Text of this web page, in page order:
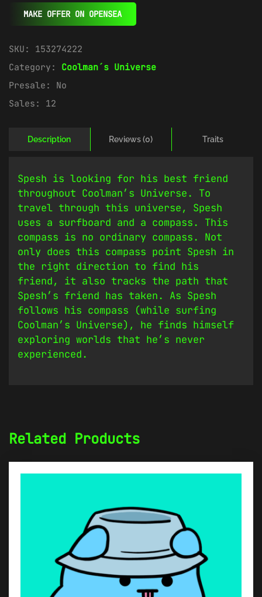
MAKE OFFER ON OPENSEA
SKU: 153274222
Category: Coolman´s Universe
Presale: No
Sales: 12
Description Reviews (0) Traits
Spesh is looking for his best friend
throughout Coolman’s Universe. To
travel through this universe, Spesh
uses a surfboard and a compass. This
compass is no ordinary compass. Not
only does this compass point Spesh in
the right direction to find his
friend, it also tracks the path that
Spesh’s friend has taken. As Spesh
follows his compass (while surfing
Coolman’s Universe), he finds himself
exploring worlds that he’s never
experienced.
Related Products